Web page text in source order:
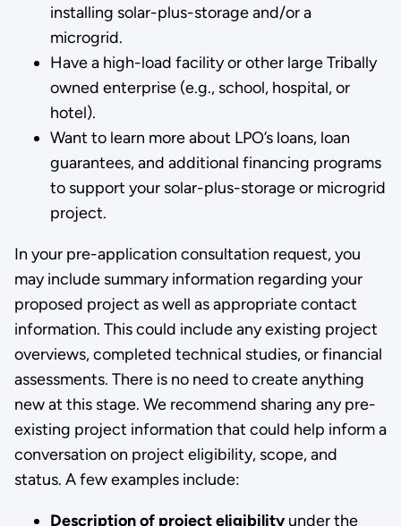
installing solar-plus-storage and/or a
microgrid.
Have a high-load facility or other large Tribally
owned enterprise (e.g., school, hospital, or
hotel).
Want to learn more about LPO’s loans, loan
guarantees, and additional financing programs
to support your solar-plus-storage or microgrid
project.
In your pre-application consultation request, you
may include summary information regarding your
proposed project as well as appropriate contact
information. This could include any existing project
overviews, completed technical studies, or financial
assessments. There is no need to create anything
new at this stage. We recommend sharing any pre-
existing project information that could help inform a
conversation on project eligibility, scope, and
status. A few examples include:
Description of project eligibilityunder the